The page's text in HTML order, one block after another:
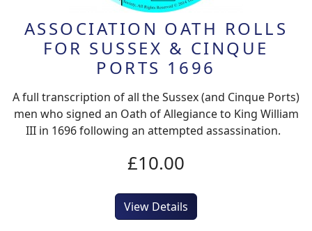
ASSOCIATION OATH ROLLS
FOR SUSSEX & CINQUE
PORTS 1696
A full transcription of all the Sussex (and Cinque Ports)
men who signed an Oath of Allegiance to King William
III in 1696 following an attempted assassination.
£10.00
View Details